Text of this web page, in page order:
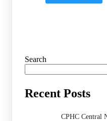
Search
Recent Posts
CPHC Central